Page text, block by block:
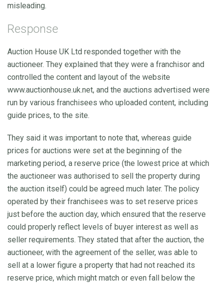
misleading.
Response
Auction House UK Ltd responded together with the
auctioneer. They explained that they were a franchisor and
controlled the content and layout of the website
www.auctionhouse.uk.net, and the auctions advertised were
run by various franchisees who uploaded content, including
guide prices, to the site.
They said it was important to note that, whereas guide
prices for auctions were set at the beginning of the
marketing period, a reserve price (the lowest price at which
the auctioneer was authorised to sell the property during
the auction itself) could be agreed much later. The policy
operated by their franchisees was to set reserve prices
just before the auction day, which ensured that the reserve
could properly reflect levels of buyer interest as well as
seller requirements. They stated that after the auction, the
auctioneer, with the agreement of the seller, was able to
sell at a lower figure a property that had not reached its
reserve price, which might match or even fall below the